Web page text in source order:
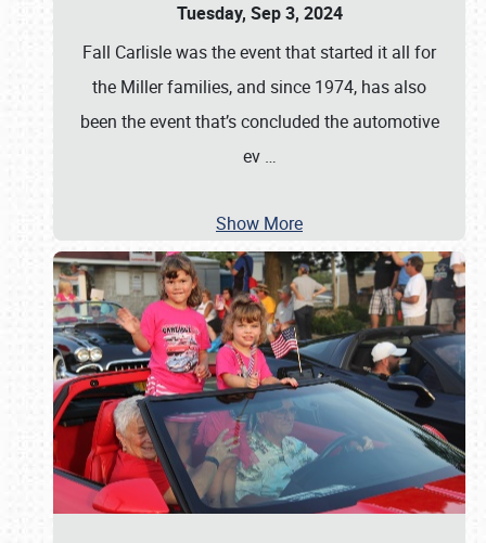
Tuesday, Sep 3, 2024
Fall Carlisle was the event that started it all for
the Miller families, and since 1974, has also
been the event that’s concluded the automotive
ev …
Show More